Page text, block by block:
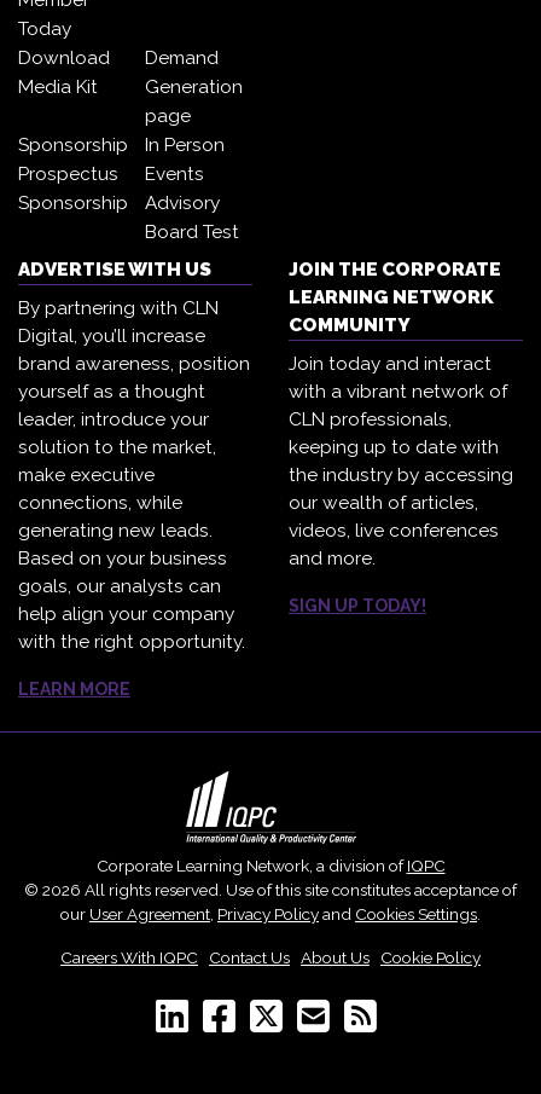
Today
Download
Media Kit
Demand
Generation
page
Sponsorship
Prospectus
In Person
Events
Sponsorship
Advisory
Board Test
ADVERTISE WITH US
By partnering with CLN
Digital, you’ll increase
brand awareness, position
yourself as a thought
leader, introduce your
solution to the market,
make executive
connections, while
generating new leads.
Based on your business
goals, our analysts can
help align your company
with the right opportunity.
LEARN MORE
JOIN THE CORPORATE
LEARNING NETWORK
COMMUNITY
Join today and interact
with a vibrant network of
CLN professionals,
keeping up to date with
the industry by accessing
our wealth of articles,
videos, live conferences
and more.
SIGN UP TODAY!
Corporate Learning Network, a division ofIQPC
© 2026 All rights reserved. Use of this site constitutes acceptance of
our User Agreement Privacy Policyand Cookies Settings
Careers With IQPC Contact Us About Us Cookie Policy